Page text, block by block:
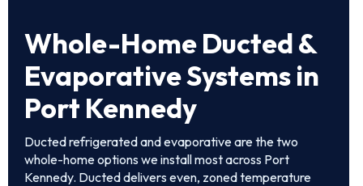
Whole-Home Ducted &
Evaporative Systems in
Port Kennedy
Ducted refrigerated and evaporative are the two
whole-home options we install most across Port
Kennedy. Ducted delivers even, zoned temperature